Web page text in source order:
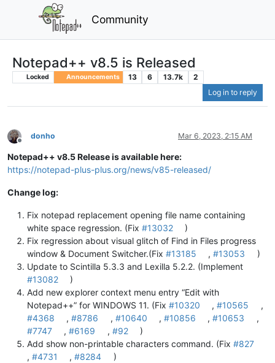
Community
Notepad++ v8.5 is Released
Locked Announcements 13 6 13.7k
2
Log in to reply
Offline
donho Mar 6, 2023, 2:15 AM
Notepad++ v8.5 Release is available here:
https://notepad-plus-plus.org/news/v85-released/
Change log:
Fix notepad replacement opening file name containing
white space regression. (Fix #13032
)
Fix regression about visual glitch of Find in Files progress
window & Document Switcher.(Fix #13185 ,#13053
)
Update to Scintilla 5.3.3 and Lexilla 5.2.2. (Implement
#13082
)
Add new explorer context menu entry “Edit with
Notepad++” for WINDOWS 11. (Fix #10320 ,#10565
,
#4368
,#8786 , #10640 , #10856 ,#10653
,
#7747
,#6169 , #92
)
Add show non-printable characters command. (Fix #827
, #4731 ,#8284
)